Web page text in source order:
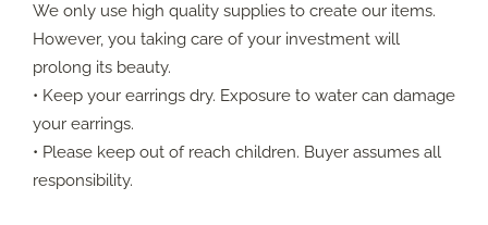
We only use high quality supplies to create our items.
However, you taking care of your investment will
prolong its beauty.
• Keep your earrings dry. Exposure to water can damage
your earrings.
• Please keep out of reach children. Buyer assumes all
responsibility.